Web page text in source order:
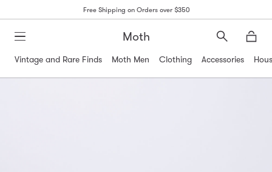
Free Shipping on Orders over $350
Moth
Search
Vintage and Rare Finds
Moth Men Clothing Accessories